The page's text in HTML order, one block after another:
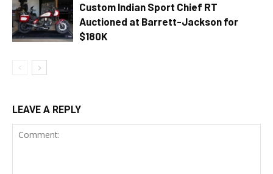
Custom Indian Sport Chief RT
Auctioned at Barrett-Jackson for
$180K
LEAVE A REPLY